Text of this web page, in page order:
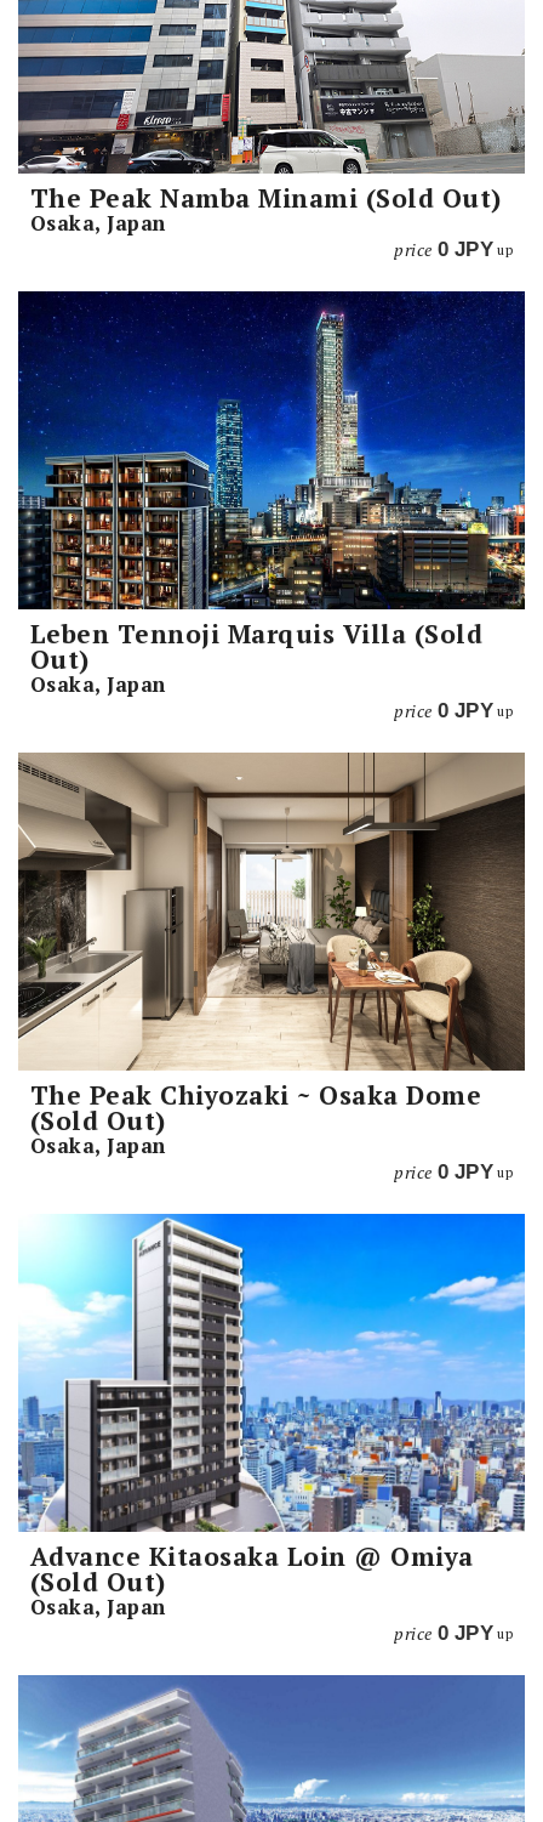
The Peak Namba Minami (Sold Out)
Osaka, Japan
price 0 JPY up
Leben Tennoji Marquis Villa (Sold
Out)
Osaka, Japan
price 0 JPY up
The Peak Chiyozaki ~ Osaka Dome
(Sold Out)
Osaka, Japan
price 0 JPY up
Advance Kitaosaka Loin @ Omiya
(Sold Out)
Osaka, Japan
price 0 JPY up